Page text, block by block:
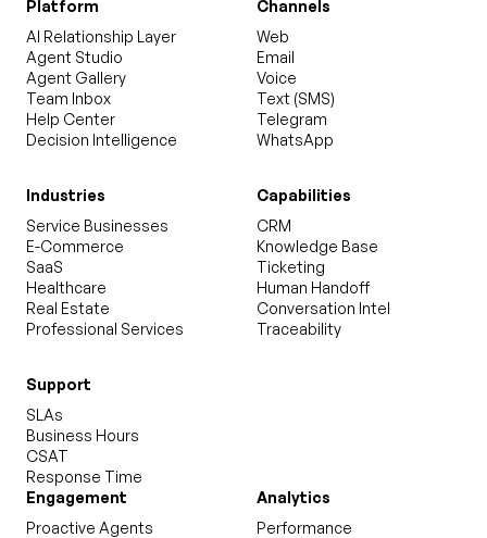
Platform
AI Relationship Layer
Agent Studio
Agent Gallery
Team Inbox
Help Center
Decision Intelligence
Channels
Web
Email
Voice
Text (SMS)
Telegram
WhatsApp
Industries
Service Businesses
E-Commerce
SaaS
Healthcare
Real Estate
Professional Services
Capabilities
CRM
Knowledge Base
Ticketing
Human Handoff
Conversation Intel
Traceability
Support
SLAs
Business Hours
CSAT
Response Time
Engagement
Proactive Agents
Analytics
Performance